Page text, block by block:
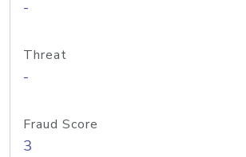
-
Threat
-
Fraud Score
3